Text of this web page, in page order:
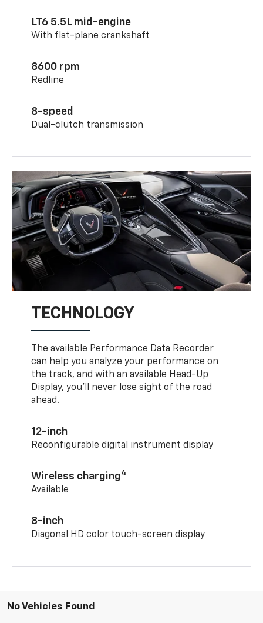
LT6 5.5L mid-engine
With flat-plane crankshaft
8600 rpm
Redline
8-speed
Dual-clutch transmission
TECHNOLOGY
The available Performance Data Recorder
can help you analyze your performance on
the track, and with an available Head-Up
Display, you’ll never lose sight of the road
ahead.
12-inch
Reconfigurable digital instrument display
Wireless charging4
Available
8-inch
Diagonal HD color touch-screen display
No Vehicles Found